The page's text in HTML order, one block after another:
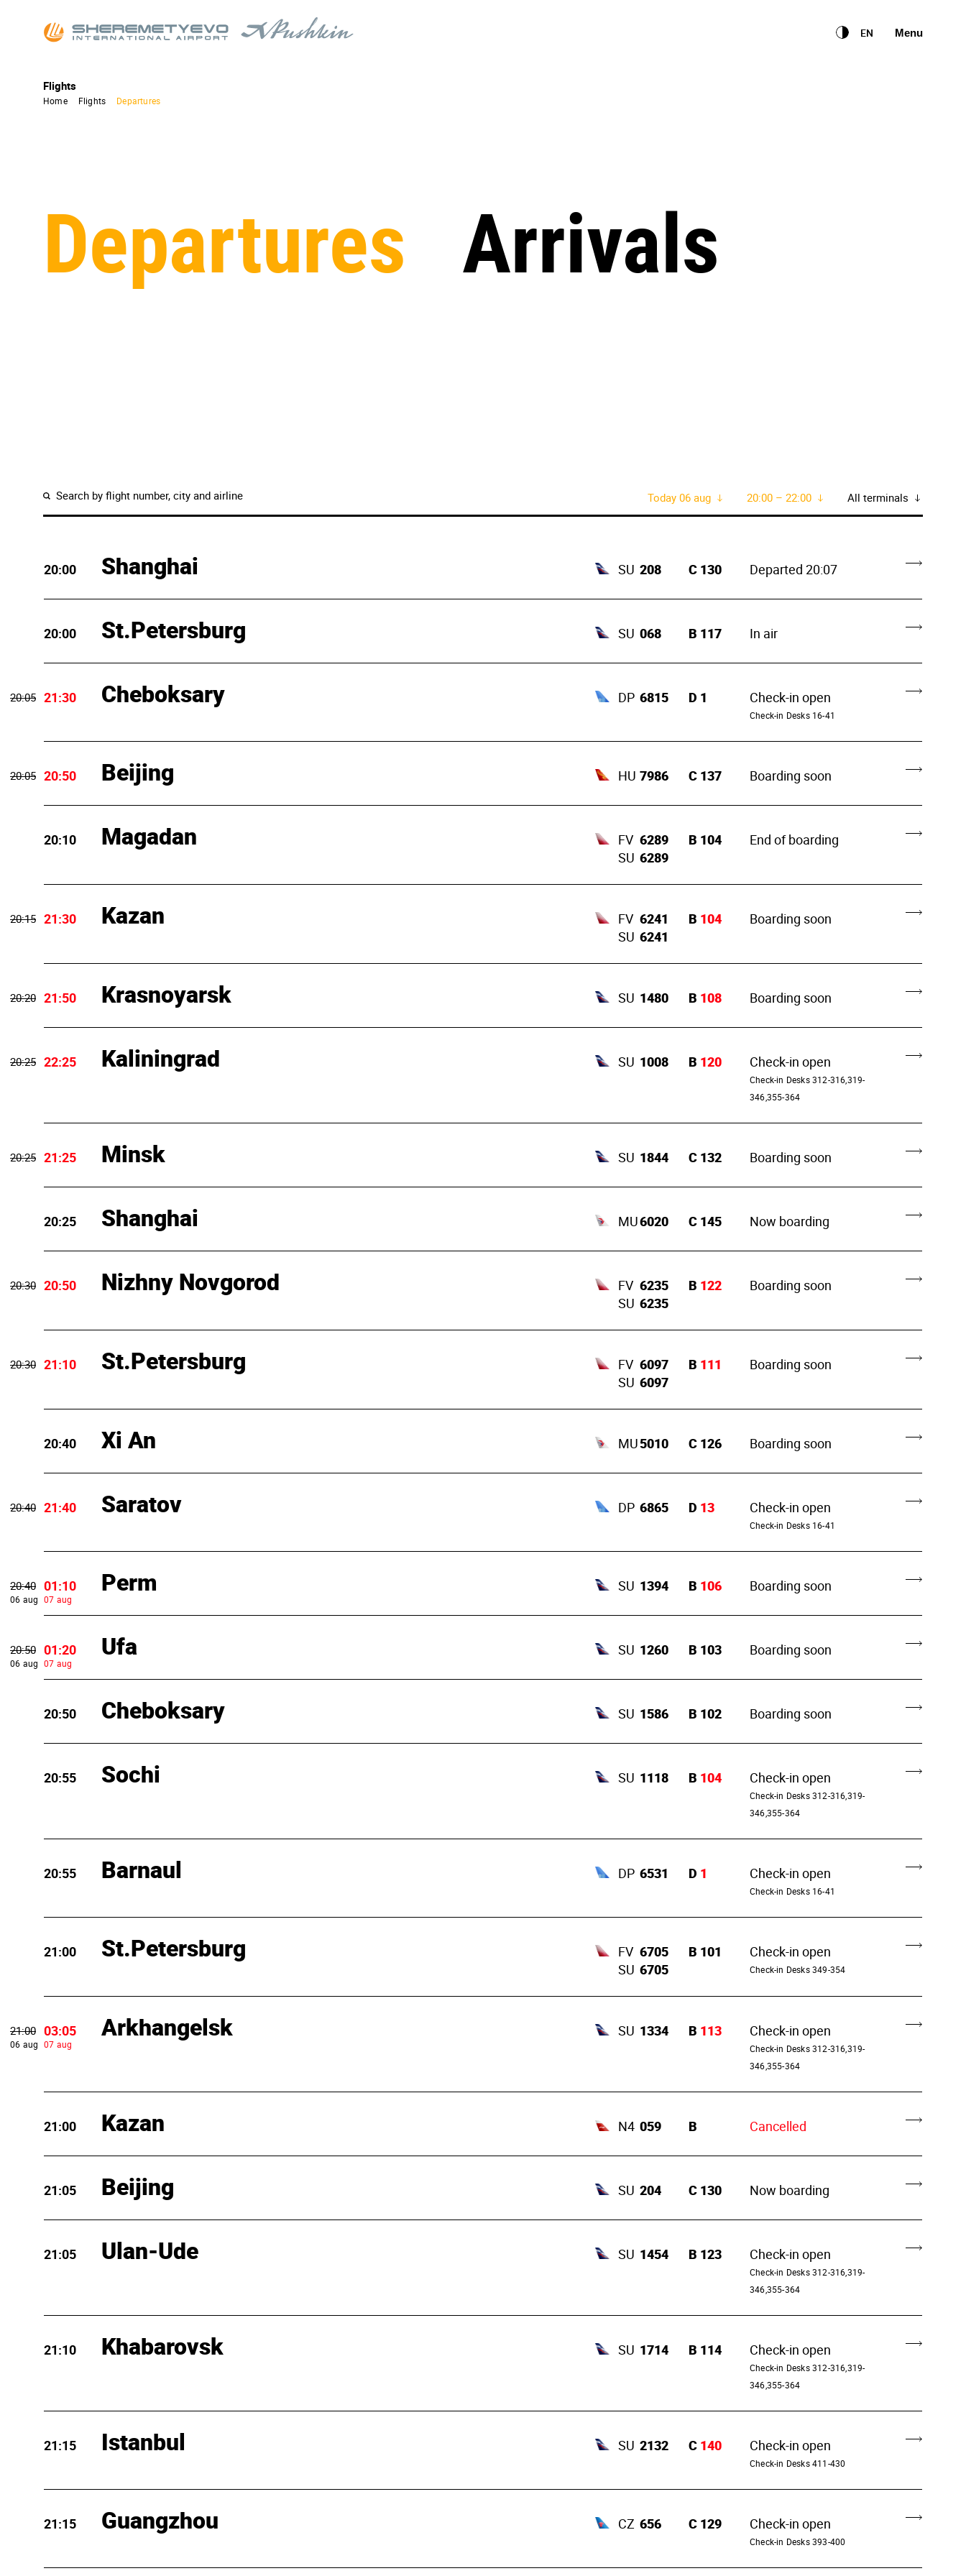
EN
English Menu
Flights
Home Flights Departures
Departures Arrivals
Today 06 aug 20:00 – 22:00 All terminals
20:00 Shanghai SU 208 C 130 Departed 20:07
20:00 St.Petersburg SU 068 B 117 In air
21:30
20:05 Cheboksary DP 6815 D 1 Check-in open
Check-in Desks 16-41
20:50
20:05 Beijing HU 7986 C 137 Boarding soon
20:10 Magadan FV 6289
SU 6289
B 104 End of boarding
21:30
20:15 Kazan FV 6241
SU 6241
B 104 Boarding soon
21:50
20:20 Krasnoyarsk SU 1480 B 108 Boarding soon
22:25
20:25 Kaliningrad SU 1008 B 120 Check-in open
Check-in Desks 312-316,319-
346,355-364
21:25
20:25 Minsk SU 1844 C 132 Boarding soon
20:25 Shanghai MU6020 C 145 Now boarding
20:50
20:30 Nizhny Novgorod FV 6235
SU 6235
B 122 Boarding soon
21:10
20:30 St.Petersburg FV 6097
SU 6097
B 111 Boarding soon
20:40 Xi An MU5010 C 126 Boarding soon
21:40
20:40 Saratov DP 6865 D 13 Check-in open
Check-in Desks 16-41
01:10
20:40
06 aug 07 aug
Perm SU 1394 B 106 Boarding soon
01:20
20:50
06 aug 07 aug
Ufa SU 1260 B 103 Boarding soon
20:50 Cheboksary SU 1586 B 102 Boarding soon
20:55 Sochi SU 1118 B 104 Check-in open
Check-in Desks 312-316,319-
346,355-364
20:55 Barnaul DP 6531 D 1 Check-in open
Check-in Desks 16-41
21:00 St.Petersburg FV 6705
SU 6705
B 101 Check-in open
Check-in Desks 349-354
03:05
21:00
06 aug 07 aug
Arkhangelsk SU 1334 B 113 Check-in open
Check-in Desks 312-316,319-
346,355-364
21:00 Kazan N4 059 B Cancelled
21:05 Beijing SU 204 C 130 Now boarding
21:05 Ulan-Ude SU 1454 B 123 Check-in open
Check-in Desks 312-316,319-
346,355-364
21:10 Khabarovsk SU 1714 B 114 Check-in open
Check-in Desks 312-316,319-
346,355-364
21:15 Istanbul SU 2132 C 140 Check-in open
Check-in Desks 411-430
21:15 Guangzhou CZ 656 C 129 Check-in open
Check-in Desks 393-400